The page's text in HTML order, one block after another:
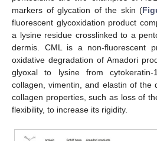
markers of glycation of the skin (
fluorescent glycoxidation product
a lysine residue crosslinked to a
dermis. CML is a non-fluorescent
oxidative degradation of Amadori
glyoxal to lysine from
collagen, vimentin, and elastin of the
collagen properties, such as loss of
flexibility, to increase its rigidity.